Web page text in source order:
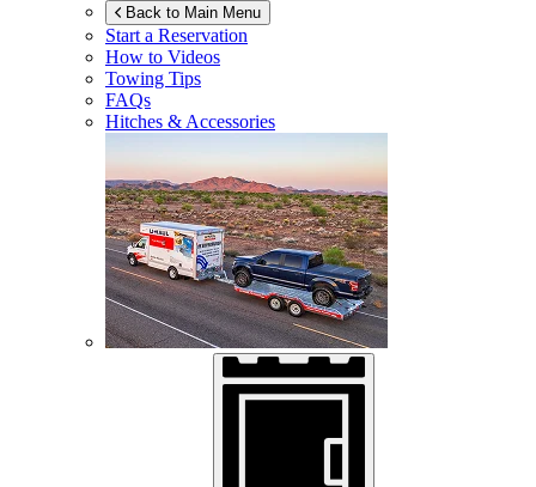
Back to Main Menu
Start a Reservation
How to Videos
Towing Tips
FAQs
Hitches & Accessories